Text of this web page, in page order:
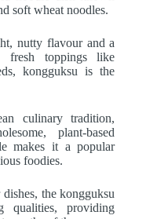
soft wheat noodles.
nutty flavour and a
fresh toppings like
kongguksu is the
culinary tradition,
plant-based
makes it a popular
foodies.
the kongguksu
qualities, providing